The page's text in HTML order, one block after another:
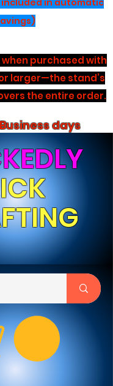
in automatic
purchased with
larger—the stand’s
the entire order.
days